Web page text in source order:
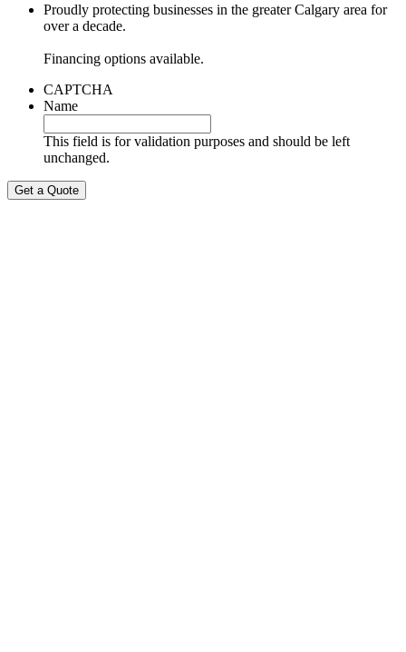
Proudly protecting businesses in the greater Calgary area for
over a decade.
Financing options available.
CAPTCHA
Name
This field is for validation purposes and should be left
unchanged.